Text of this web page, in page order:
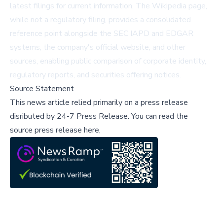
latest filings for current information. The Wikipedia page,
while not a regulatory filing, provides a consolidated
reference point alongside the SEC IAPD and EDGAR
systems, the company's official website, and other
sources, enabling public comparison of corporate identity,
regulatory reports, and securities offering notices.
Source Statement
This news article relied primarily on a press release
disributed by 24-7 Press Release.You can read the
source press release here,